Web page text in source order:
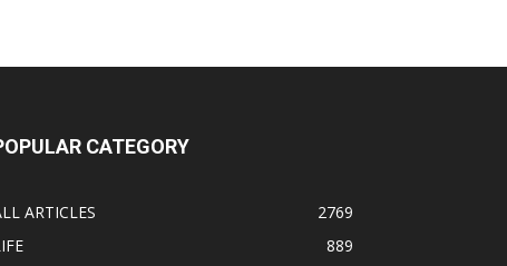
CATEGORY
ARTICLES
2769
889